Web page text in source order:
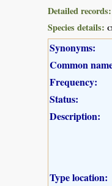
Detailed records:
Species details:
Synonyms:
Common
Frequency:
Status:
Description:
Type location: